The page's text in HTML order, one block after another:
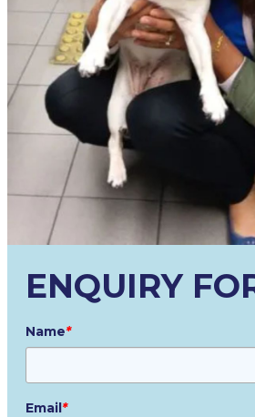
ENQUIRY
Name*
Email*